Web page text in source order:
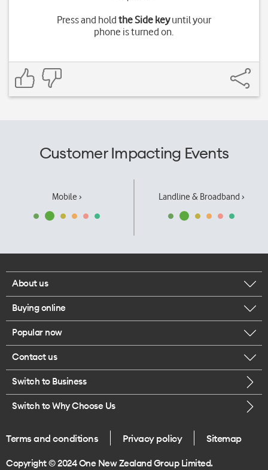
Press and hold the Side keyuntil your
phone is turned on.
Customer Impacting Events
Mobile › Landline & Broadband ›
About us
Corporate responsibility
Our executives
Careers
Legal
One Good Kiwi
Buying online
Browse mobile phones
Buy a SIM card
Popular now
iPhone 17 Pro Max
Contact us
Call us
Give us feedback
Switch to Business
Switch to Why Choose Us
Terms and conditions Privacy policy Sitemap
Copyright © 2024 One New Zealand Group Limited.